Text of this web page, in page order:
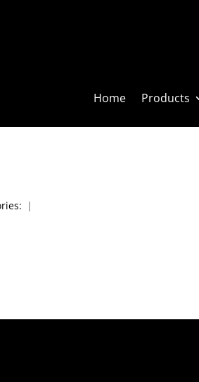
Home Products
|